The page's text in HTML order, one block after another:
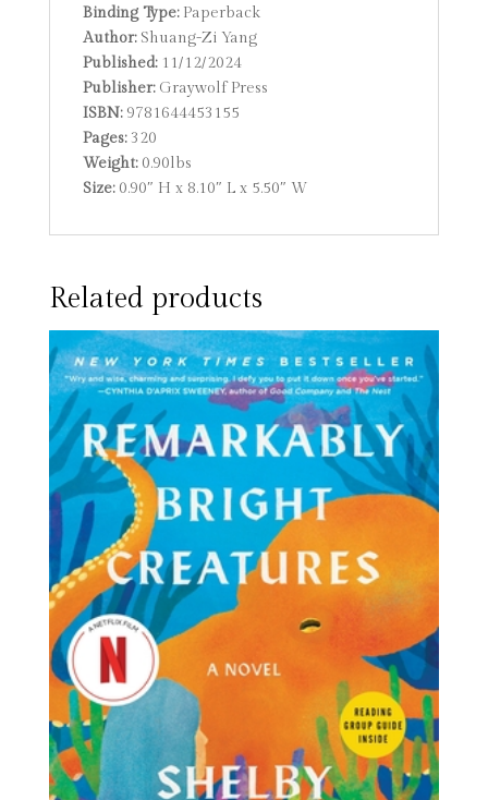
Binding Type:Paperback
Author:Shuang-Zi Yang
Published:11/12/2024
Publisher:Graywolf Press
ISBN:9781644453155
Pages:320
Weight:0.90lbs
Size:0.90″ H x 8.10″ L x 5.50″ W
Related products